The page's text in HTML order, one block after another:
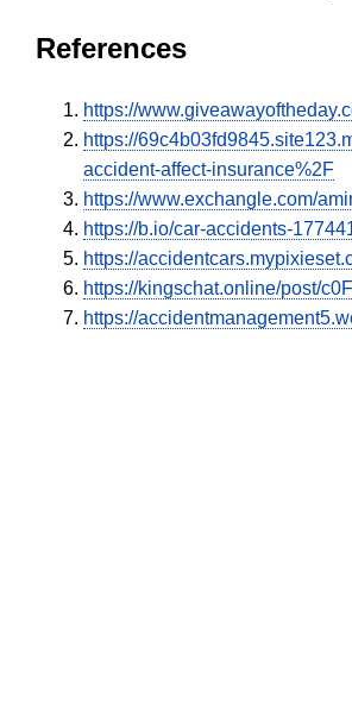
References
https://
https://
accident-affect-insurance%2F
https://www.exchangle.com/
https://b.io/car-accidents-
https://
https://kingschat.online/post/
https://